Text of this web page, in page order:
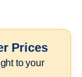
Prices
to your